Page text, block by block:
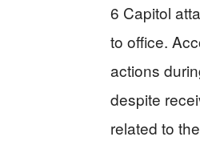
6 Capitol
to office.
actions
despite
related to